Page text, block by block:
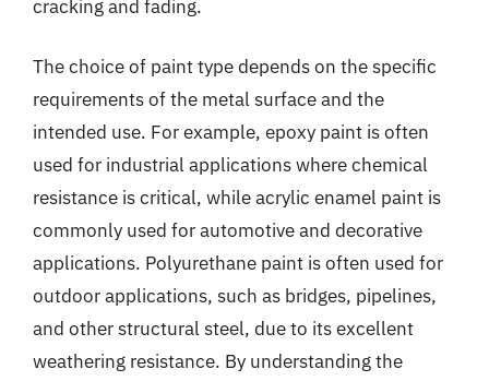
cracking and fading.
The choice of paint type depends on the specific
requirements of the metal surface and the
intended use. For example, epoxy paint is often
used for industrial applications where chemical
resistance is critical, while acrylic enamel paint is
commonly used for automotive and decorative
applications. Polyurethane paint is often used for
outdoor applications, such as bridges, pipelines,
and other structural steel, due to its excellent
weathering resistance. By understanding the